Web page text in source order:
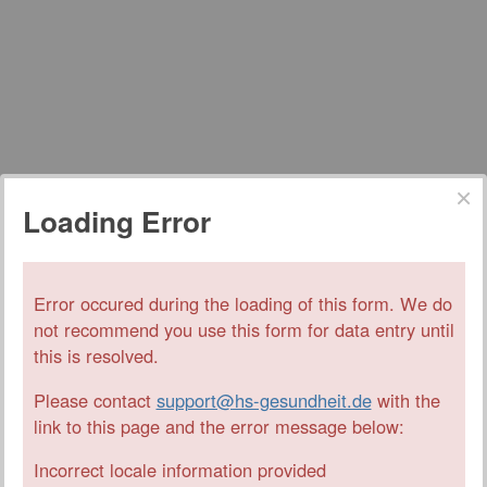
Loading Error
Error occured during the loading of this form. We do
not recommend you use this form for data entry until
this is resolved.
Please contact support@hs-gesundheit.dewith the
link to this page and the error message below:
Incorrect locale information provided